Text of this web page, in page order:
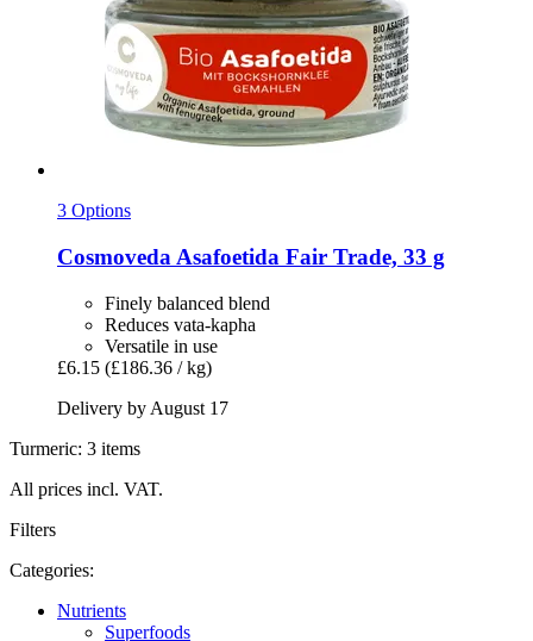
3 Options
CosmovedaAsafoetida Fair Trade, 33 g
Finely balanced blend
Reduces vata-kapha
Versatile in use
£6.15 (£186.36 / kg)
Delivery by August 17
Turmeric: 3 items
All prices incl. VAT.
Filters
Categories:
Nutrients
Superfoods